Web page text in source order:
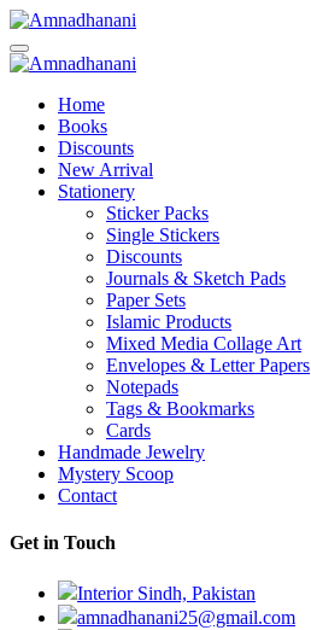
Skip
to
content
Home
Books
Discounts
New Arrival
Stationery
Sticker Packs
Single Stickers
Discounts
Journals & Sketch Pads
Paper Sets
Islamic Products
Mixed Media Collage Art
Envelopes & Letter Papers
Notepads
Tags & Bookmarks
Cards
Handmade Jewelry
Mystery Scoop
Contact
Get in Touch
Interior Sindh, Pakistan
amnadhanani25@gmail.com